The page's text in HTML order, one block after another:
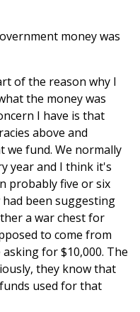
money was
of the reason why I
the money was
I have is that
above and
we fund. We normally
year and I think it's
probably five or six
been suggesting
a war chest for
to come from
for $10,000. The
they know that
used for that